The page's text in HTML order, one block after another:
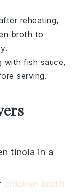
reheating,
broth to
withfish sauce,
serving.
tinola in a
chicken broth